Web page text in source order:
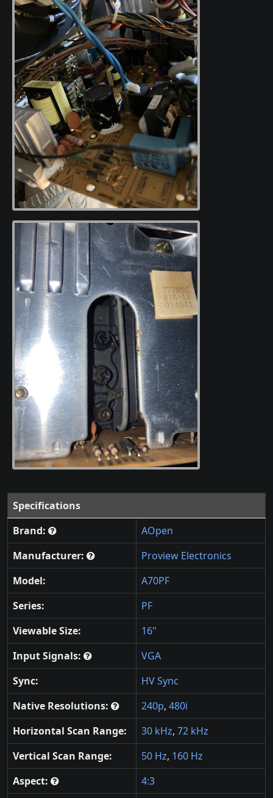
Specifications
Brand:
AOpen
Manufacturer:
Proview Electronics
Model:
A70PF
Series:
PF
Viewable Size:
16"
Input Signals:
VGA
Sync:
HV Sync
Native Resolutions:
240p, 480i
Horizontal Scan Range:
30 kHz, 72 kHz
Vertical Scan Range:
50 Hz, 160 Hz
Aspect:
4:3